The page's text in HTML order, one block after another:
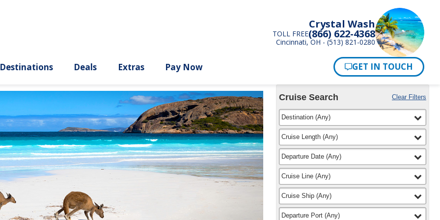
Crystal Wash
TOLL FREE(866) 622-4368
Cincinnati, OH - (513) 821-0280
Cruise Search Clear Filters
Use
the
Cruise
Search
widget
to
find
your
cruise
Your
Selections:
Destination filter
(Any)selected
Cruise Length filter
(Any)selected
Departure Date filter
(Any)selected
Cruise Line filter
(Any)selected
Cruise Ship filter
(Any)selected
Departure Port filter
(Any)selected